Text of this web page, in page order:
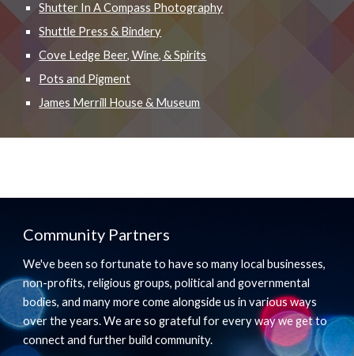
Shutter In A Compass Photography
Shuttle Press & Bindery
Cove Ledge Beer, Wine, & Spirits
Pots and Pigment
James Merrill House & Museum
Community Partners
We've been so fortunate to have so many local businesses,
non-profits, religious groups, political and governmental
bodies, and many more come alongside us in various ways
over the years. We are so grateful for every way we get to
connect and further build community.